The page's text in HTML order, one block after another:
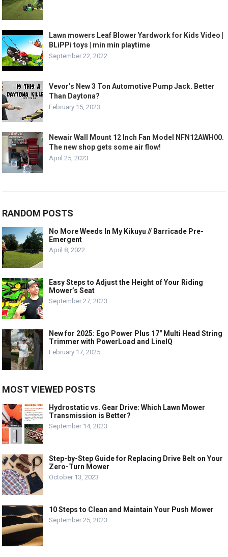
Lawn mowers Leaf Blower Yardwork for Kids Video |
BLiPPi toys | min min playtime
September 22, 2022
Vevor’s New 3 Ton Automotive Pump Jack. Better
Than Daytona?
February 15, 2023
Newair Wall Mount 12 Inch Fan Model NFN12AWH00.
The new shop gets some air flow!
April 25, 2023
RANDOM POSTS
No More Weeds In My Kikuyu // Barricade Pre-
Emergent
April 8, 2022
Easy Steps to Adjust the Height of Your Riding
Mower’s Seat
September 27, 2023
New for 2025: Ego Power Plus 17″ Multi Head String
Trimmer with PowerLoad and LineIQ
February 17, 2025
MOST VIEWED POSTS
Hydrostatic vs. Gear Drive: Which Lawn Mower
Transmission is Better?
September 14, 2023
Step-by-Step Guide for Replacing Drive Belt on Your
Zero-Turn Mower
October 13, 2023
10 Steps to Clean and Maintain Your Push Mower
September 25, 2023